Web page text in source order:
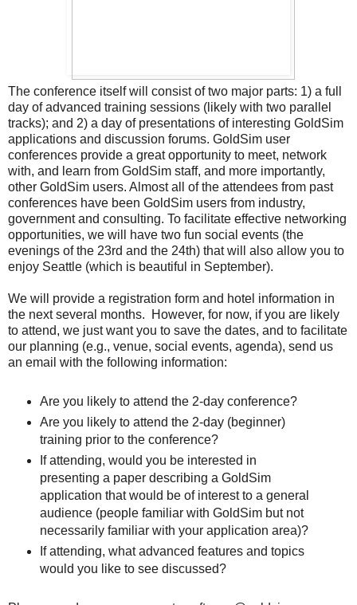
The conference itself will consist of two major parts: 1) a full
day of advanced training sessions (likely with two parallel
tracks); and 2) a day of presentations of interesting GoldSim
applications and discussion forums. GoldSim user
conferences provide a great opportunity to meet, network
with, and learn from GoldSim staff, and more importantly,
other GoldSim users. Almost all of the attendees from past
conferences have been GoldSim users from industry,
government and consulting. To facilitate effective networking
opportunities, we will have two fun social events (the
evenings of the 23rd and the 24th) that will also allow you to
enjoy Seattle (which is beautiful in September).
We will provide a registration form and hotel information in
the next several months. However, for now, if you are likely
to attend, we just want you to save the dates, and to facilitate
our planning (e.g., venue, social events, agenda), send us
an email with the following information:
Are you likely to attend the 2-day conference?
Are you likely to attend the 2-day (beginner)
training prior to the conference?
If attending, would you be interested in
presenting a paper describing a GoldSim
application that would be of interest to a general
audience (people familiar with GoldSim but not
necessarily familiar with your application area)?
If attending, what advanced features and topics
would you like to see discussed?